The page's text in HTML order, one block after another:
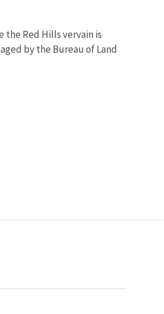
the Red Hills vervain is
by the Bureau of Land